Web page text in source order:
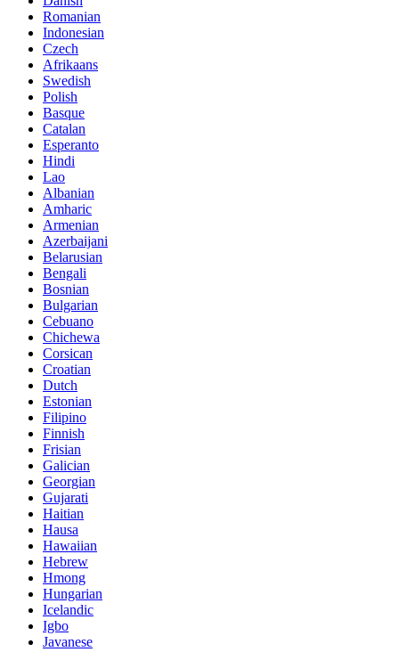
Romanian
Indonesian
Czech
Afrikaans
Swedish
Polish
Basque
Catalan
Esperanto
Hindi
Lao
Albanian
Amharic
Armenian
Azerbaijani
Belarusian
Bengali
Bosnian
Bulgarian
Cebuano
Chichewa
Corsican
Croatian
Dutch
Estonian
Filipino
Finnish
Frisian
Galician
Georgian
Gujarati
Haitian
Hausa
Hawaiian
Hebrew
Hmong
Hungarian
Icelandic
Igbo
Javanese